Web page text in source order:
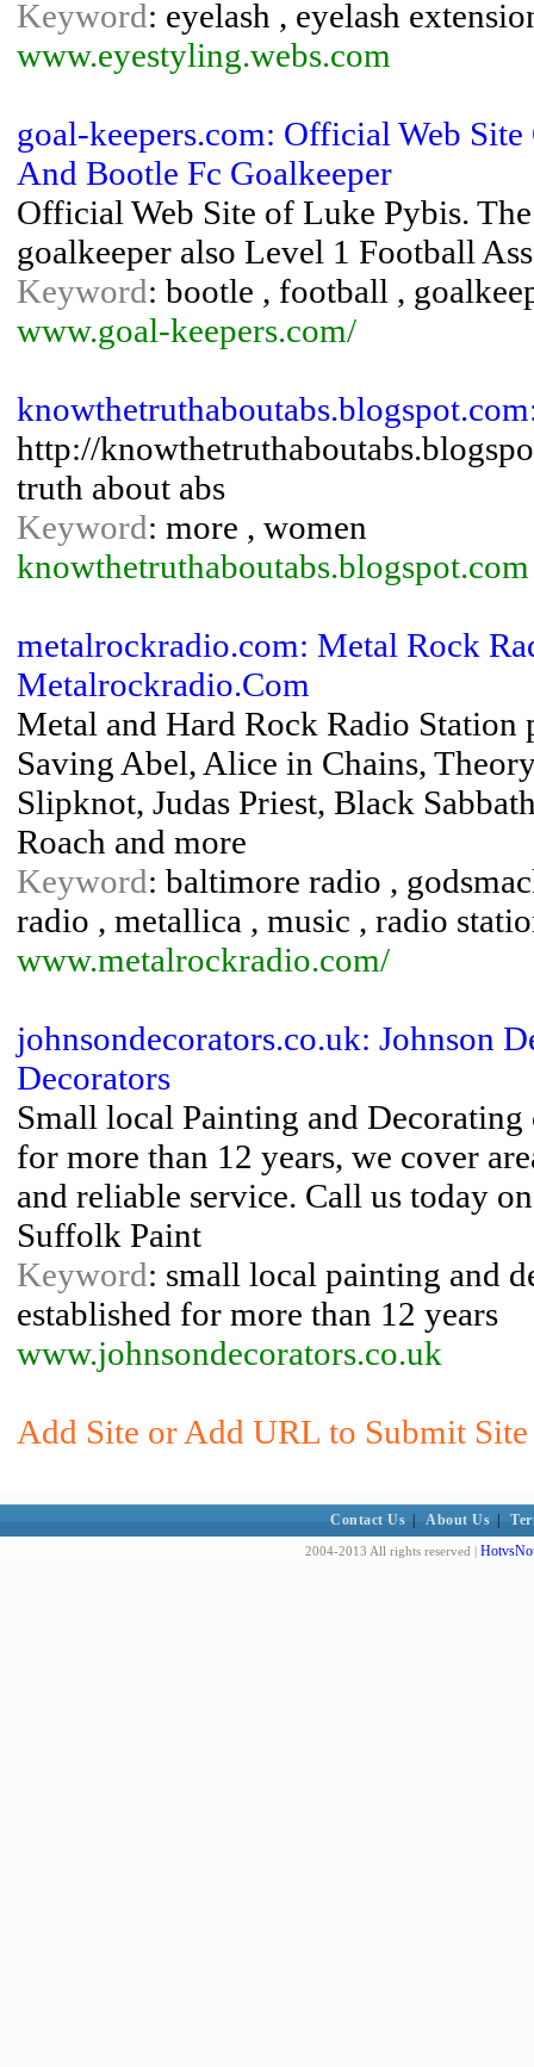
Keyword: eyelash , eyelash
www.eyestyling.webs.com
goal-keepers.com: Official Web
And Bootle Fc Goalkeeper
Official Web Site of Luke Pybis.
goalkeeper also Level 1 Football
Keyword: bootle , football ,
www.goal-keepers.com/
http://
truth about abs
Keyword: more , women
knowthetruthaboutabs.blogspot.com
metalrockradio.com: Metal Rock
Metalrockradio.Com
Metal and Hard Rock Radio
Saving Abel, Alice in Chains,
Slipknot, Judas Priest, Black
Roach and more
Keyword: baltimore radio ,
radio , metallica , music , radio
www.metalrockradio.com/
johnsondecorators.co.uk: Johnson
Decorators
Small local Painting and
for more than 12 years, we cover
and reliable service. Call us today
Suffolk Paint
Keyword: small local painting and
established for more than 12 years
www.johnsondecorators.co.uk
Add Site or Add URL to Submit
Contact Us About Us
2004-2013 All rights reserved |